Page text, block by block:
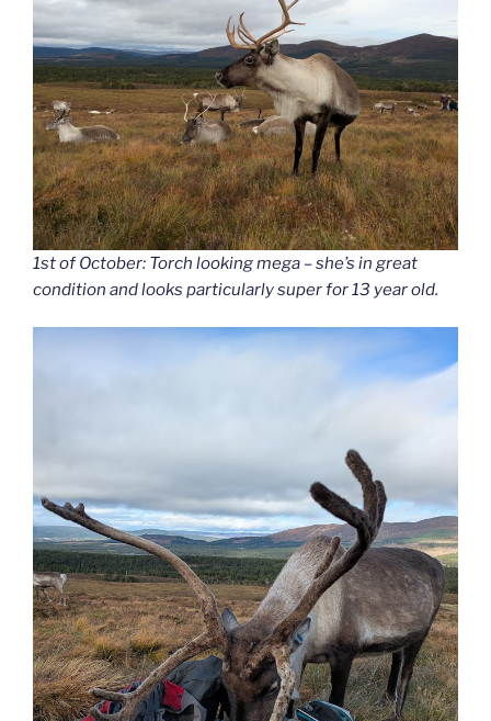
1st of October: Torch looking mega – she’s in great
condition and looks particularly super for 13 year old.